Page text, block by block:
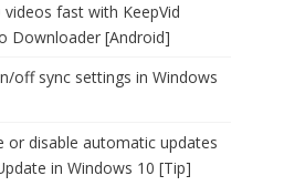
fast with KeepVid
Downloader [Android]
off sync settings in Windows
or disable automatic updates
in Windows 10 [Tip]